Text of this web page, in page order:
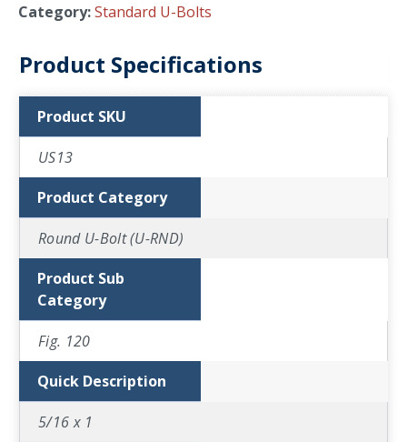
Category:Standard U-Bolts
Product Specifications
Product SKU
US13
Product Category
Round U-Bolt (U-RND)
Product Sub
Category
Fig. 120
Quick Description
5/16 x 1